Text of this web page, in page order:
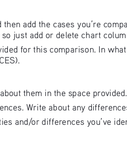
add the cases you’re
just add or delete chart
for this comparison. In
them in the space provided.
Write about any
and/or differences you’ve